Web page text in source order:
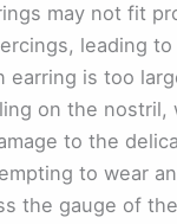
may not fit
leading
earring is too
on the nostril,
to the
to wear
the gauge of